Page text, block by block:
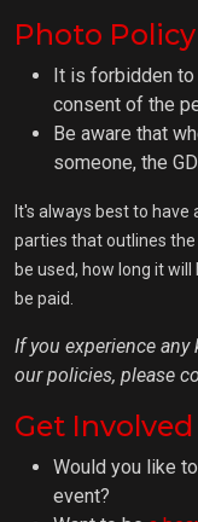
Photo Policy
It is forbidden
consent of the
Be aware that
someone, the
It's always best to
parties that outlines the
be used, how long it
be paid.
If you experience
our policies, please
Get Involved
Would you like
event?